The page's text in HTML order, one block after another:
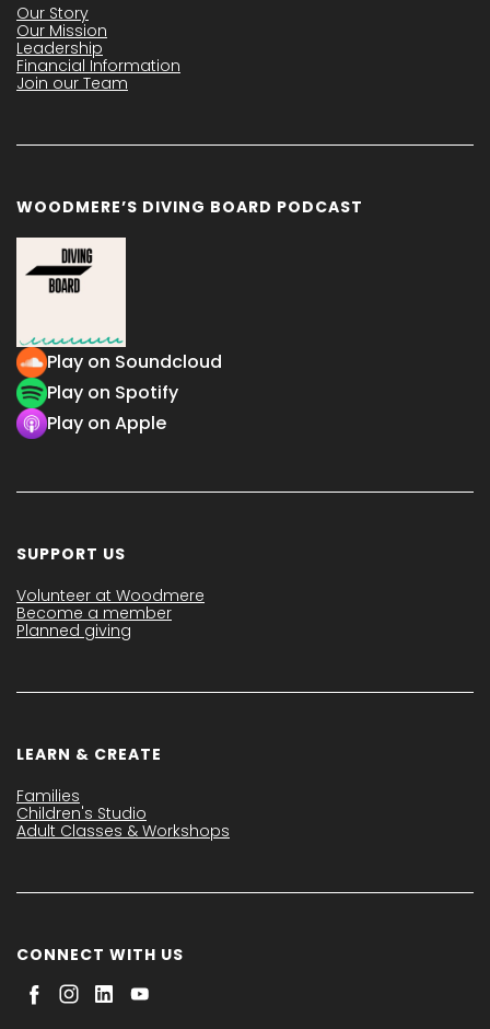
Our Story
Our Mission
Leadership
Financial Information
Join our Team
WOODMERE’S DIVING BOARD PODCAST
Play on Soundcloud
Play on Spotify
Play on Apple
SUPPORT US
Volunteer at Woodmere
Become a member
Planned giving
LEARN & CREATE
Families
Children's Studio
Adult Classes & Workshops
CONNECT WITH US